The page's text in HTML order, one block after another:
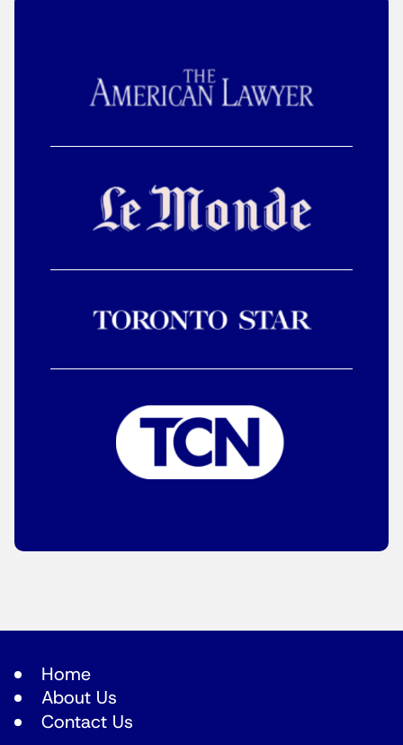
Home
About Us
Contact Us